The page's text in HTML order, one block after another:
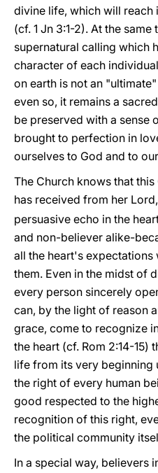
divine life, which will
(cf. 1 Jn 3:1-2). At the
supernatural calling which
character of each
on earth is not an
even so, it remains a
be preserved with a sense
brought to perfection in
ourselves to God and to
The Church knows that
has received from her Lord,
persuasive echo in the
and non-believer alike-
all the heart's
them. Even in the midst of
every person sincerely
can, by the light of reason
grace, come to recognize
the heart (cf. Rom 2:14-15)
life from its very beginning
the right of every human
good respected to the
recognition of this right,
the political community
In a special way, believers